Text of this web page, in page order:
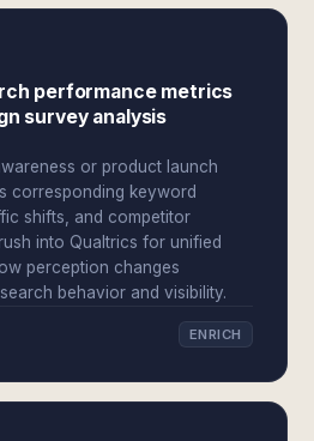
performance metrics
survey analysis
or product launch
corresponding keyword
shifts, and competitor
into Qualtrics for unified
perception changes
behavior and visibility.
ENRICH